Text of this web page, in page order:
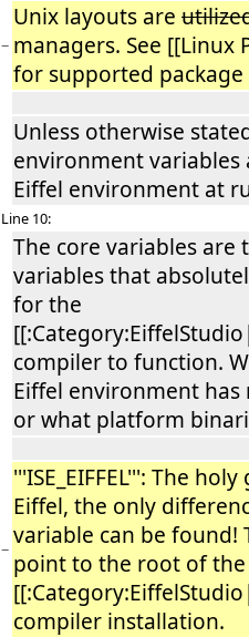
−
Unix layouts are
managers. See [[Linux
for supported
Unless otherwise
environment variables
Eiffel environment at
Line 10:
The core variables are
variables that
for the
compiler to function.
Eiffel environment has
or what platform
−
'''ISE_EIFFEL''': The
Eiffel, the only
variable can be found!
point to the root of the
compiler installation.